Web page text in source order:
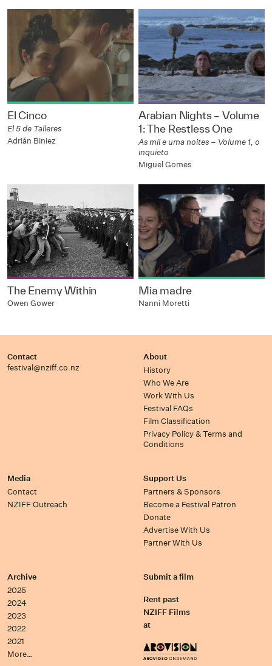
El Cinco
El 5 de Talleres
Adrián Biniez
Arabian Nights – Volume
1: The Restless One
As mil e uma noites – Volume 1, o
inquieto
Miguel Gomes
The Enemy Within
Owen Gower
Mia madre
Nanni Moretti
Contact
festival@nziff.co.nz
About
History
Who We Are
Work With Us
Festival FAQs
Film Classification
Privacy Policy & Terms and
Conditions
Media
Contact
NZIFF Outreach
Support Us
Partners & Sponsors
Become a Festival Patron
Donate
Advertise With Us
Partner With Us
Archive
2025
2024
2023
2022
2021
More…
Submit a film
Rent past
NZIFF Films
at